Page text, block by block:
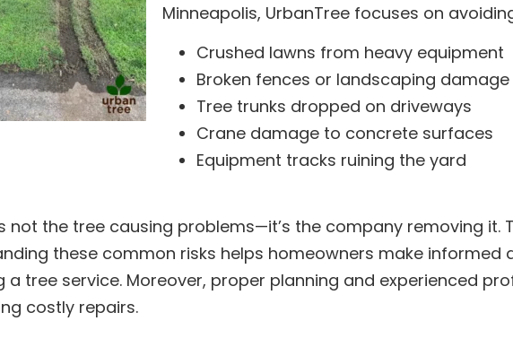
Minneapolis, UrbanTree focuses on
Crushed lawns from heavy equipment
Broken fences or landscaping damage
Tree trunks dropped on driveways
Crane damage to concrete surfaces
Equipment tracks ruining the yard
not the tree causing problems—it’s the company removing it.
these common risks helps homeowners make informed
a tree service. Moreover, proper planning and experienced
costly repairs.